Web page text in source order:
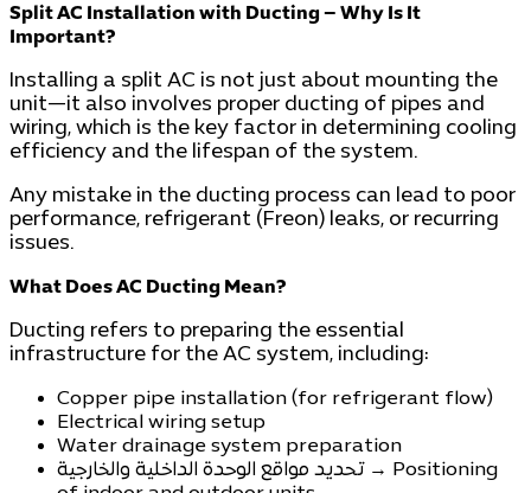
Split AC Installation with Ducting – Why Is It
Important?
Installing a split AC is not just about mounting the
unit—it also involves proper ducting of pipes and
wiring, which is the key factor in determining cooling
efficiency and the lifespan of the system.
Any mistake in the ducting process can lead to poor
performance, refrigerant (Freon) leaks, or recurring
issues.
What Does AC Ducting Mean?
Ducting refers to preparing the essential
infrastructure for the AC system, including:
Copper pipe installation (for refrigerant flow)
Electrical wiring setup
Water drainage system preparation
تحديد مواقع الوحدة الداخلية والخارجية → Positioning